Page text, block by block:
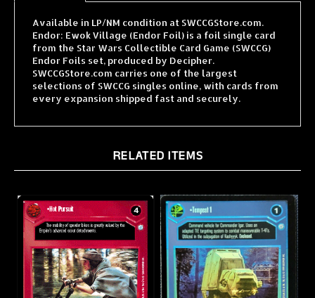
Endor: Ewok Village (Endor Foil) is a foil single card
from the Star Wars Collectible Card Game (SWCCG)
Endor Foils set, produced by Decipher.
SWCCGStore.com carries one of the largest
selections of SWCCG singles online, with cards from
every expansion shipped fast and securely.